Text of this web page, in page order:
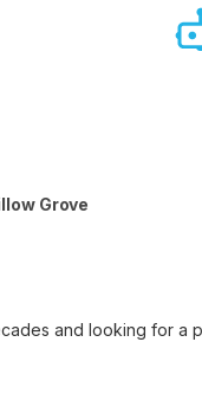
Grove
and looking for a